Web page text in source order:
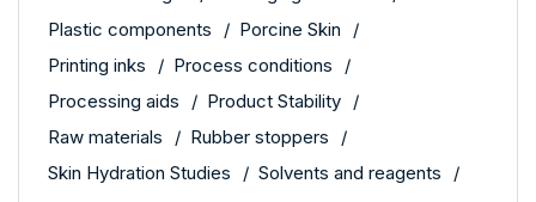
Plastic components
Porcine Skin
Printing inks
Process conditions
Processing aids
Product Stability
Raw materials
Rubber stoppers
Skin Hydration Studies
Solvents and reagents